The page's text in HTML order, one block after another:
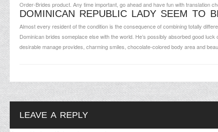
Order-Brides product. Any time important, go ahead and have fun with translation
DOMINICAN REPUBLIC LADY SEEM TO
Almost every resident of the condition is the consequence of combining totally
Dominican brides someplace else with the world. He’s possibly absorbed good
desirable manage provides, charming smiles, chocolate-colored body area and
LEAVE A REPLY